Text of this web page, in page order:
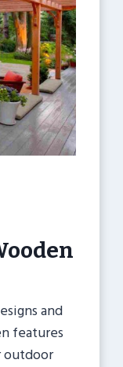
and
features
outdoor